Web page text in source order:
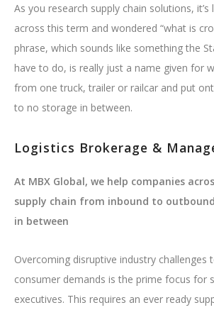
As you research supply chain solutions, it’s
across this term and wondered “what is
phrase, which sounds like something the
have to do, is really just a name given for
from one truck, trailer or railcar and put
to no storage in between.
Logistics Brokerage &
At MBX Global, we help companies
supply chain from inbound to
in between
Overcoming disruptive industry challenges
consumer demands is the prime focus for
executives. This requires an ever ready